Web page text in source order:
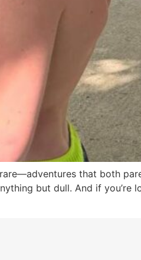
that both
but dull. And if you’re